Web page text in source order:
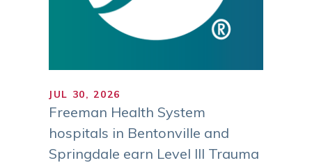
JUL 30, 2026
Freeman Health System
hospitals in Bentonville and
Springdale earn Level III Trauma